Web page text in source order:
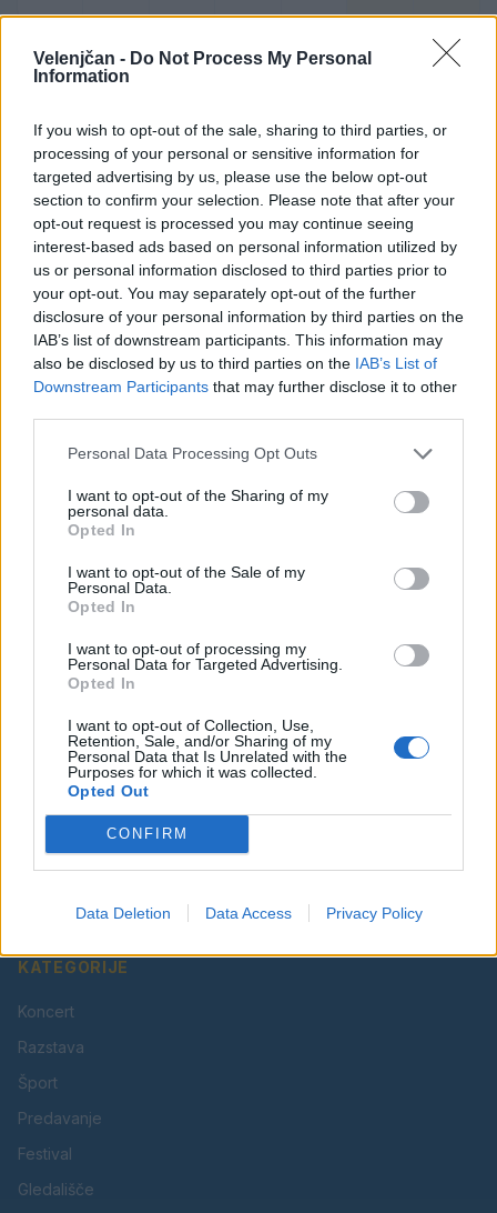
Velenjčan - Do Not Process My Personal
Information
If you wish to opt-out of the sale, sharing to third parties, or
processing of your personal or sensitive information for
targeted advertising by us, please use the below opt-out
section to confirm your selection. Please note that after your
opt-out request is processed you may continue seeing
interest-based ads based on personal information utilized by
us or personal information disclosed to third parties prior to
your opt-out. You may separately opt-out of the further
disclosure of your personal information by third parties on the
IAB’s list of downstream participants. This information may
also be disclosed by us to third parties on the IAB’s List of
Downstream Participants that may further disclose it to other
Personal Data Processing Opt Outs
I want to opt-out of the Sharing of my
personal data.
Opted In
I want to opt-out of the Sale of my
Personal Data.
Opted In
I want to opt-out of processing my
Personal Data for Targeted Advertising.
Opted In
I want to opt-out of Collection, Use,
Retention, Sale, and/or Sharing of my
Personal Data that Is Unrelated with the
Purposes for which it was collected.
Opted Out
CONFIRM
Data Deletion Data Access Privacy Policy
Dogodek Vikend
Februar 2038
Kliknite na dan za podrobnosti
Ta mesec ni dogodkov
Ostanite obveščeni
Spremljajte nas na družbenih omrežjih
Vaš lokalni portal za novice iz Velenja, Šaleške doline
in okolice. Aktualne novice, šport, kultura, dogodki.
KATEGORIJE
Koncert
Razstava
Šport
Predavanje
Festival
Gledališče